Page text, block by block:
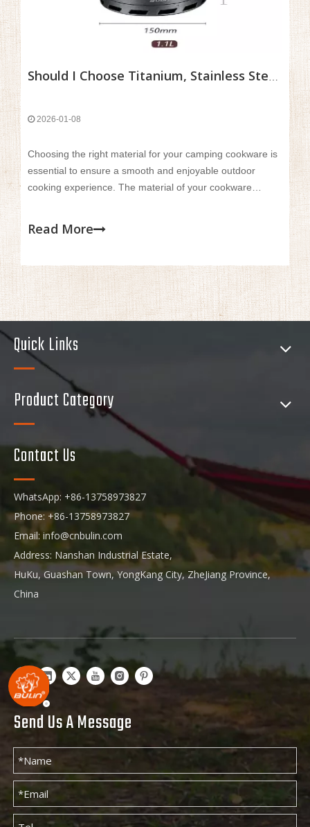
Should I Choose Titanium, Stainless Steel, Or Aluminum Cookware?
2026-01-08
Choosing the right material for your camping cookware is
essential to ensure a smooth and enjoyable outdoor
cooking experience. The material of your cookware
the wilderness.
Read More
Quick Links
Product Category
Contact Us
WhatsApp: +86-13758973827
Phone: +86-13758973827
Email: info@cnbulin.com
Address: Nanshan Industrial Estate,
HuKu, Guashan Town, YongKang City, ZheJiang Province,
China
Send Us A Message